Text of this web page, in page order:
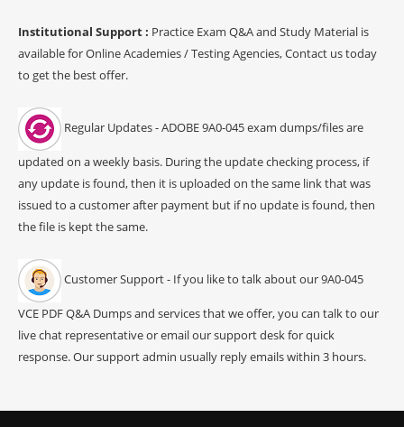
Institutional Support : Practice Exam Q&A and Study Material is
available for Online Academies / Testing Agencies, Contact us today
to get the best offer.
Regular Updates - ADOBE 9A0-045 exam dumps/files are
updated on a weekly basis. During the update checking process, if
any update is found, then it is uploaded on the same link that was
issued to a customer after payment but if no update is found, then
the file is kept the same.
Customer Support - If you like to talk about our 9A0-045
VCE PDF Q&A Dumps and services that we offer, you can talk to our
live chat representative or email our support desk for quick
response. Our support admin usually reply emails within 3 hours.